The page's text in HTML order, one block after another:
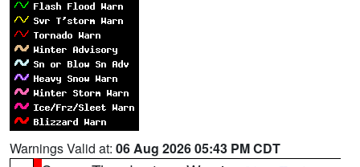
Warnings Valid at: 06 Aug 2026 05:43 PM CDT